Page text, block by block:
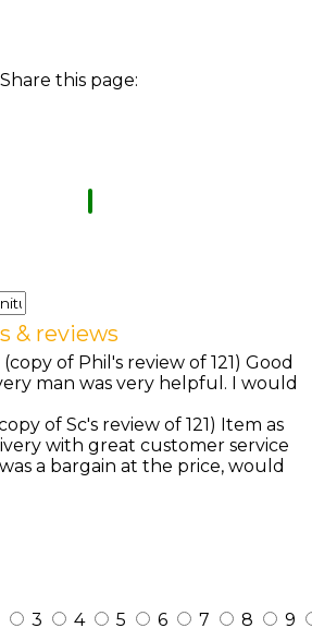
Share this page:
& reviews
(copy of Phil's review of 121) Good
man was very helpful. I would
of Sc's review of 121) Item as
with great customer service
a bargain at the price, would
3 4 5 6 7 8 9